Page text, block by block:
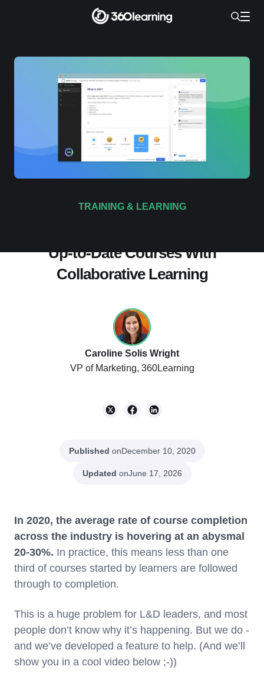
TRAINING & LEARNING
Up-to-Date Courses With
Collaborative Learning
Caroline Solis Wright
VP of Marketing, 360Learning
Published onDecember 10, 2020
Updated onJune 17, 2026
In 2020, the average rate of course completion
across the industry is hovering at an abysmal
20-30%. In practice, this means less than one
third of courses started by learners are followed
through to completion.
This is a huge problem for L&D leaders, and most
people don’t know why it’s happening. But we do -
and we’ve developed a feature to help. (And we’ll
show you in a cool video below ;-))